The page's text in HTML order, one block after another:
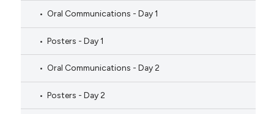
Oral Communications - Day 1
Posters - Day 1
Oral Communications - Day 2
Posters - Day 2